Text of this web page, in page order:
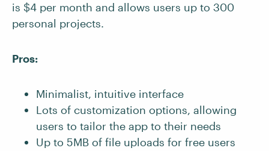
is $4 per month and allows users up to 300
personal projects.
Pros:
Minimalist, intuitive interface
Lots of customization options, allowing
users to tailor the app to their needs
Up to 5MB of file uploads for free users